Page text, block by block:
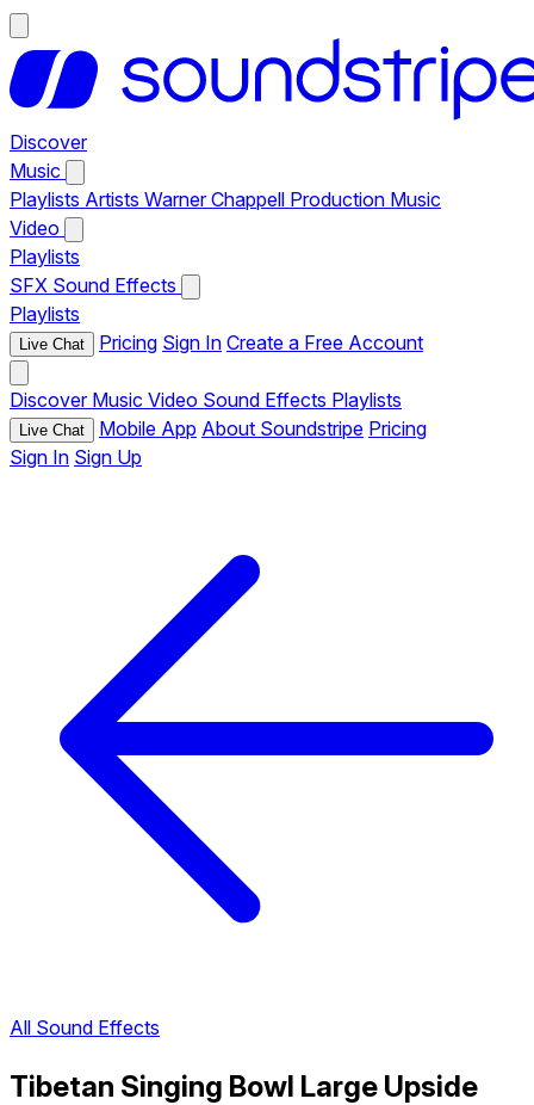
Discover
Music
Playlists Artists Warner Chappell Production Music
Video
Playlists
SFX Sound Effects
Playlists
Live Chat Pricing Sign In Create a Free Account
Discover Music Video Sound Effects Playlists
Live Chat Mobile App About Soundstripe Pricing
Sign In Sign Up
All Sound Effects
Tibetan Singing Bowl Large Upside